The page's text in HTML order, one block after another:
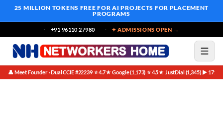
25 MILLION TOKENS FREE FOR AI PROJECTS FOR PLACEMENT
PROGRAMS
+91 96110 27980 ✦ ADMISSIONS OPEN →
👤 Meet Founder · Dual CCIE #22239·⭐ 4.7★ Google (1,173)·⭐ 4.5★ JustDial (1,345)·▶ 171K